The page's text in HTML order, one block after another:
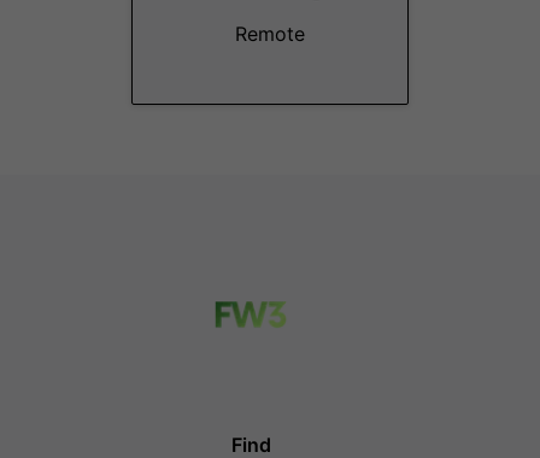
Remote
Find